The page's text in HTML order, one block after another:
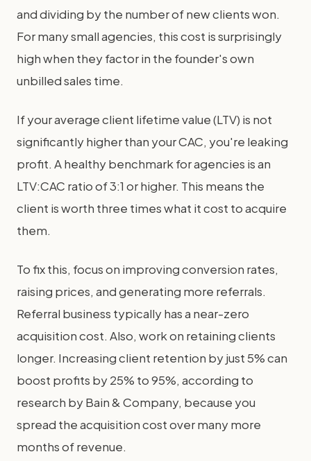
and dividing by the number of new clients won.
For many small agencies, this cost is surprisingly
high when they factor in the founder's own
unbilled sales time.
If your average client lifetime value (LTV) is not
significantly higher than your CAC, you're leaking
profit. A healthy benchmark for agencies is an
LTV:CAC ratio of 3:1 or higher. This means the
client is worth three times what it cost to acquire
them.
To fix this, focus on improving conversion rates,
raising prices, and generating more referrals.
Referral business typically has a near-zero
acquisition cost. Also, work on retaining clients
longer. Increasing client retention by just 5% can
boost profits by 25% to 95%, according to
research by Bain & Company, because you
spread the acquisition cost over many more
months of revenue.